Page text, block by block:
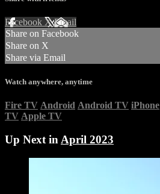
Facebook XEmail
Share on Facebook
Share on X
Share via Email
Watch anywhere, anytime
Fire TV Android Android TV iPhone
TV Apple TV
Up Next in April 2023